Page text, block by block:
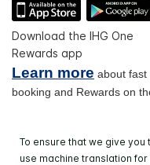
Download the IHG One
Rewards app
Learn more about fast
booking and Rewards on
To ensure that we give
use machine translation